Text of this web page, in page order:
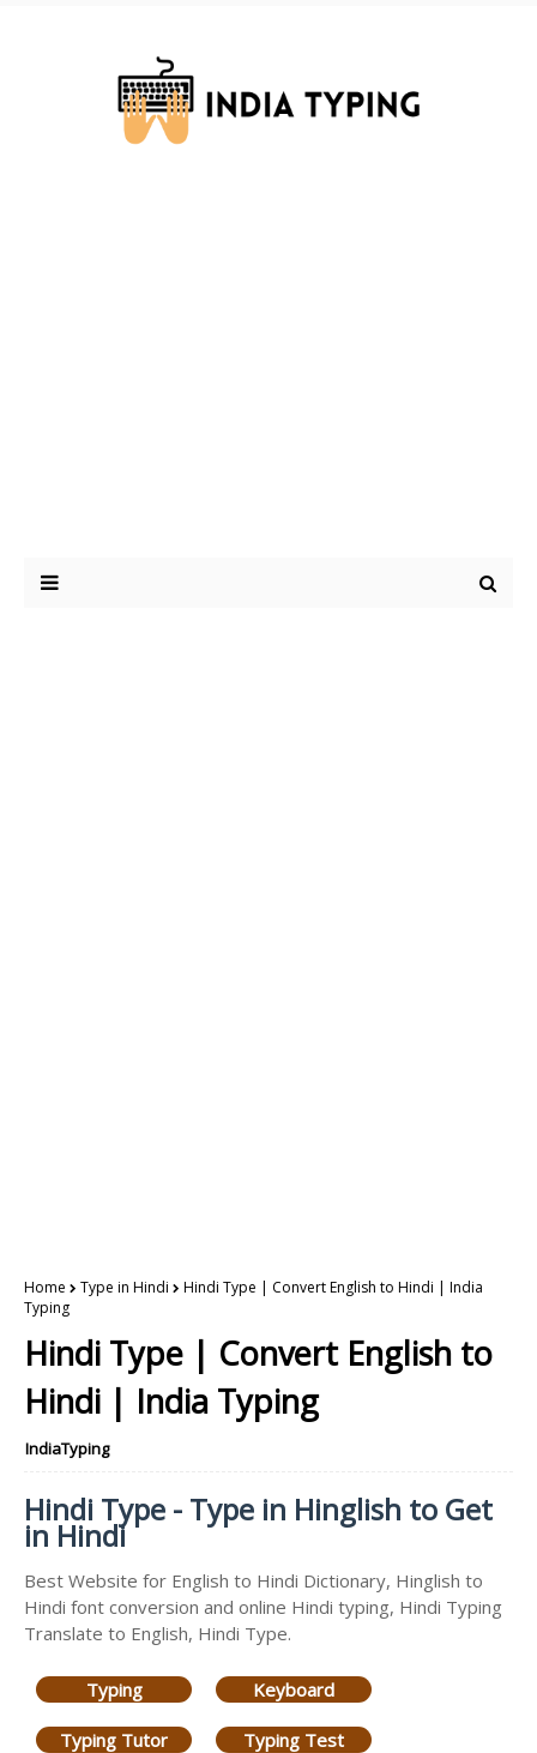
Home Type in Hindi
Hindi Type | Convert English to Hindi | India
Typing
Hindi Type | Convert English to
Hindi | India Typing
IndiaTyping
Hindi Type - Type in Hinglish to Get
in Hindi
Best Website for English to Hindi Dictionary, Hinglish to
Hindi font conversion and online Hindi typing, Hindi Typing
Translate to English, Hindi Type.
Typing Keyboard
Typing Tutor Typing Test